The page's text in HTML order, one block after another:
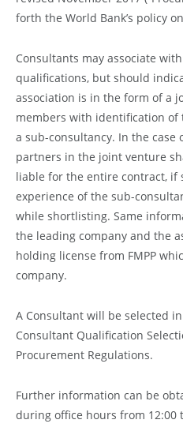
forth the World Bank’s policy
Consultants may associate
qualifications, but should
association is in the form of a
members with identification of
a sub-consultancy. In the case
partners in the joint venture
liable for the entire contract, if
experience of the sub-
while shortlisting. Same
the leading company and the
holding license from FMPP
company.
A Consultant will be selected
Consultant Qualification
Procurement Regulations.
Further information can be
during office hours from 12:00